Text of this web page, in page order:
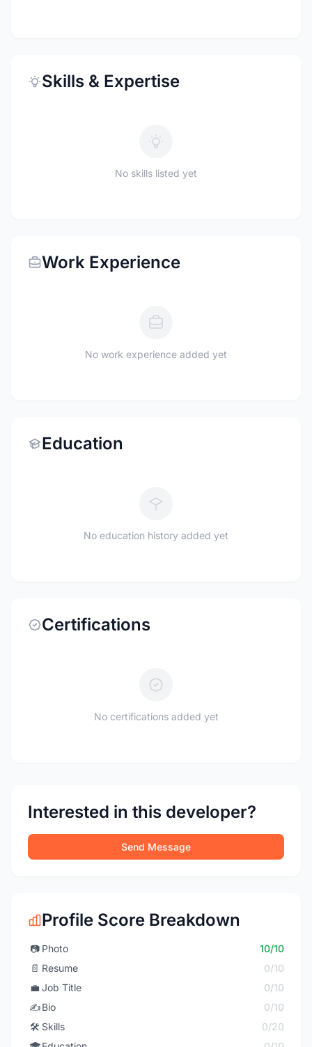
Skills & Expertise
No skills listed yet
Work Experience
No work experience added yet
Education
No education history added yet
Certifications
No certifications added yet
Interested in this developer?
Send Message
Profile Score Breakdown
📷 Photo
10/10
📄 Resume
0/10
💼 Job Title
0/10
✍️Bio
0/10
🛠️ Skills
0/20